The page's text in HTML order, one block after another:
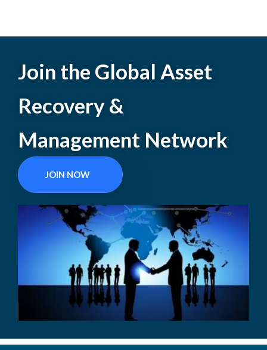
Join the Global Asset
Recovery &
Management Network
JOIN NOW